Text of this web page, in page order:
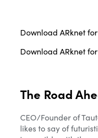
Download ARknet
Download ARknet
The Road
CEO/Founder of
likes to say of